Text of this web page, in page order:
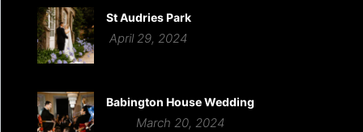
St Audries Park
April 29, 2024
Babington House Wedding
March 20, 2024